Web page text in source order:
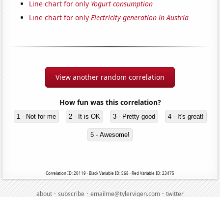
Line chart for only Yogurt consumption
Line chart for onlyElectricity generation in Austria
View another random correlation
How fun was this correlation?
1 - Not for me 2 - It is OK 3 - Pretty good 4 - It's great!
5 - Awesome!
Correlation ID: 20119 · Black Variable ID: 568 · Red Variable ID: 23475
about·subscribe·emailme@tylervigen.com·twitter